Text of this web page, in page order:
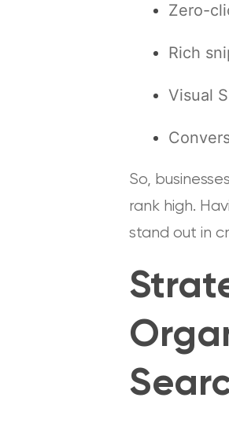
Zero-
Rich
Visual
So,
rank high.
stand out in